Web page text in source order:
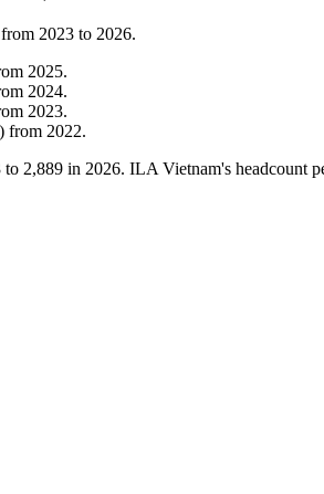
2023 to 2026.
2025.
2024.
2023.
) from 2022.
to 2,889 in 2026. ILA Vietnam's headcount